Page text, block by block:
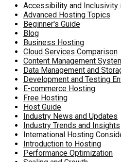
Accessibility and Inclusivity
Advanced Hosting Topics
Beginner's Guide
Blog
Business Hosting
Cloud Services Comparison
Content Management
Data Management and
Development and Testing
E-commerce Hosting
Free Hosting
Host Guide
Industry News and Updates
Industry Trends and Insights
International Hosting
Introduction to Hosting
Performance Optimization